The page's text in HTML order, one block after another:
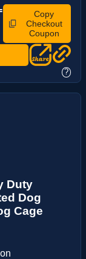
Copy
Checkout
Coupon
?
Duty
Dog
Cage